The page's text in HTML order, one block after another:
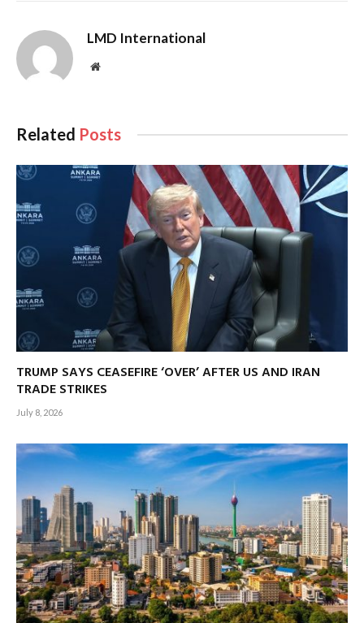
LMD International
Website
Related Posts
TRUMP SAYS CEASEFIRE ‘OVER’ AFTER US AND IRAN
TRADE STRIKES
July 8, 2026